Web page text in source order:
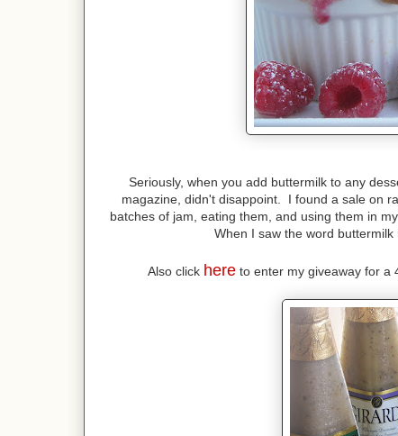
Seriously, when you add buttermilk to any
magazine, didn't disappoint. I found a sale on
batches of jam, eating them, and using them in my
When I saw the word
Also click hereto enter my giveaway for a